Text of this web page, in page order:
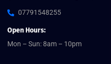
07791548255
Open Hours:
Mon – Sun: 8am – 10pm